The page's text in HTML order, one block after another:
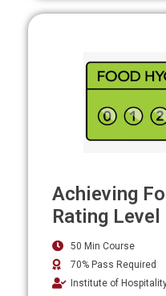
Achieving
Rating Level
50 Min Course
70% Pass Required
Institute of